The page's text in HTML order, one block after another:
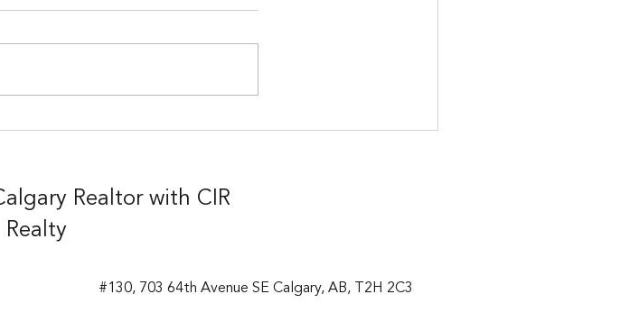
Realtor with CIR
Realty
#130, 703 64th Avenue SE Calgary, AB, T2H 2C3